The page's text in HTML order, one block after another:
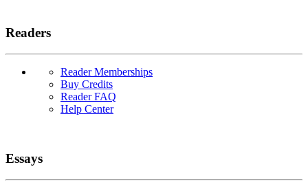
Readers
Reader Memberships
Buy Credits
Reader FAQ
Help Center
Essays